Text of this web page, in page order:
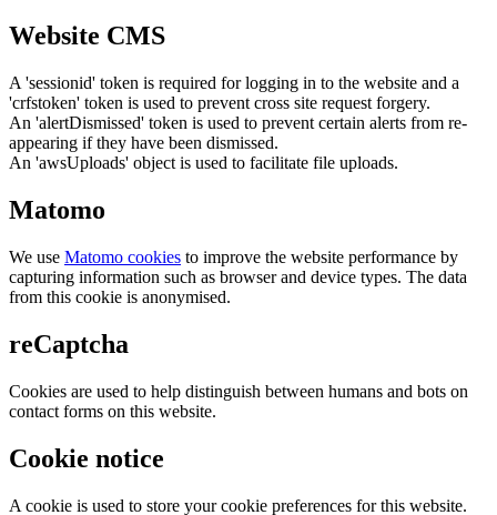
Website CMS
A 'sessionid' token is required for logging in to the website and a
'crfstoken' token is used to prevent cross site request forgery.
An 'alertDismissed' token is used to prevent certain alerts from re-
appearing if they have been dismissed.
An 'awsUploads' object is used to facilitate file uploads.
Matomo
We use Matomo cookies to improve the website performance by
capturing information such as browser and device types. The data
from this cookie is anonymised.
reCaptcha
Cookies are used to help distinguish between humans and bots on
contact forms on this website.
Cookie notice
A cookie is used to store your cookie preferences for this website.